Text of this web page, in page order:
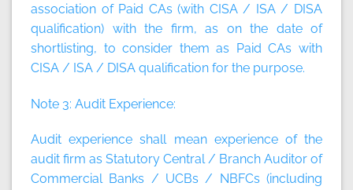
association of Paid CAs (with CISA / ISA / DISA
qualification) with the firm, as on the date of
shortlisting, to consider them as Paid CAs with
CISA / ISA / DISA qualification for the purpose.
Note 3: Audit Experience:
Audit experience shall mean experience of the
audit firm as Statutory Central / Branch Auditor of
Commercial Banks / UCBs / NBFCs (including